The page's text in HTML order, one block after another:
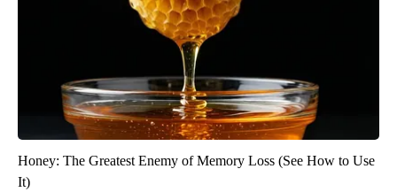
Honey: The Greatest Enemy of Memory Loss (See How to Use
It)